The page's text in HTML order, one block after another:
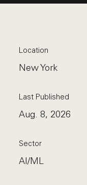
Location
New York
Last Published
Aug. 8, 2026
Sector
AI/ML